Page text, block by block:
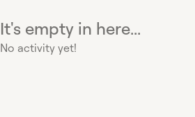
It's empty in here...
No activity yet!